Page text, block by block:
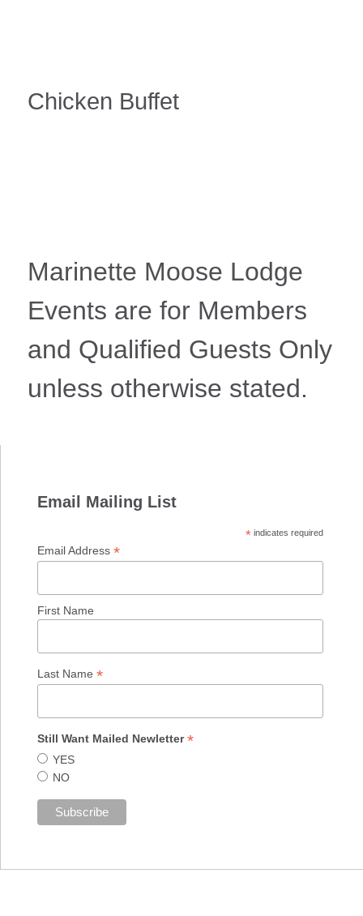
Chicken Buffet
Marinette Moose Lodge
Events are for Members
and Qualified Guests Only
unless otherwise stated.
Email Mailing List
* indicates required
Email Address*
First Name
Last Name*
Still Want Mailed Newletter*
YES
NO